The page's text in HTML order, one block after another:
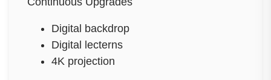
Digital backdrop
Digital lecterns
4K projection